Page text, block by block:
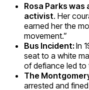
Rosa Parks was
activist. Her
earned her the
movement.”
Bus Incident: In
seat to a white
of defiance led to
The
arrested and